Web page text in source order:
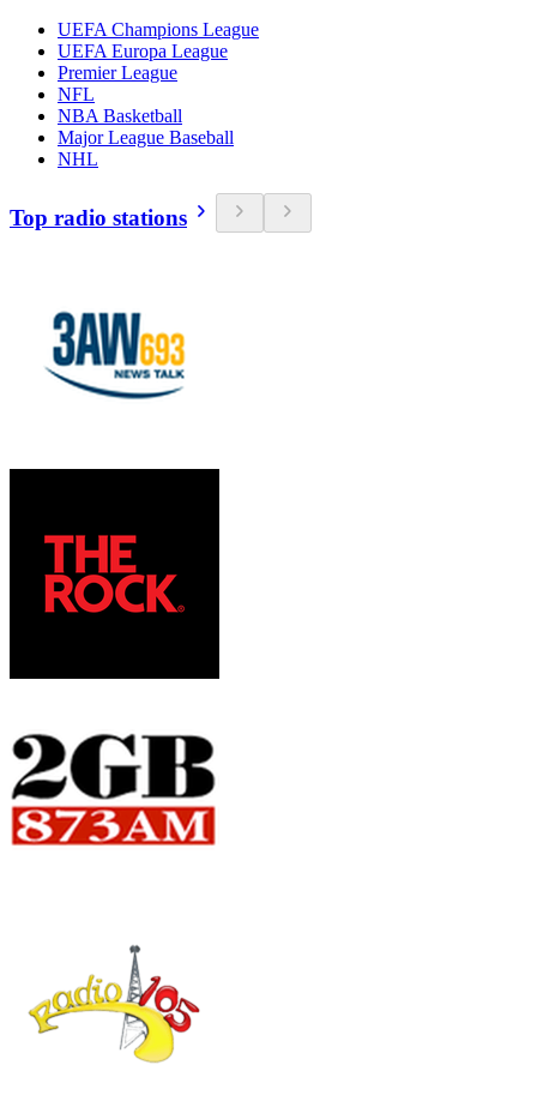
UEFA Champions League
UEFA Europa League
Premier League
NFL
NBA Basketball
Major League Baseball
NHL
Top radio stations